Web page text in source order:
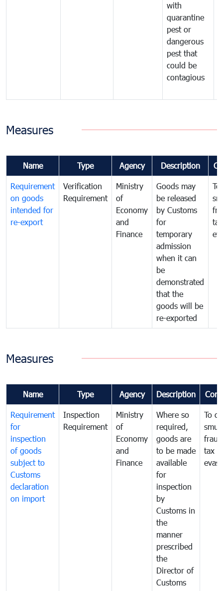
with
quarantine
pest or
dangerous
pest that
could be
contagious
Measures
Name Type Agency Description
Requirement
on goods
intended for
re-export
Verification
Requirement
Ministry
of
Economy
and
Finance
Goods may
be released
by Customs
for
temporary
admission
when it can
be
demonstrated
that the
goods will be
re-exported
tax
Measures
Name Type Agency Description
Requirement
for
inspection
of goods
subject to
Customs
declaration
on import
Inspection
Requirement
Ministry
of
Economy
and
Finance
Where so
required,
goods are
to be made
available
for
inspection
by
Customs in
the
manner
prescribed
the
Director of
Customs
To
tax